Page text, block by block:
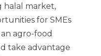
halal market,
for SMEs
agro-food
take advantage